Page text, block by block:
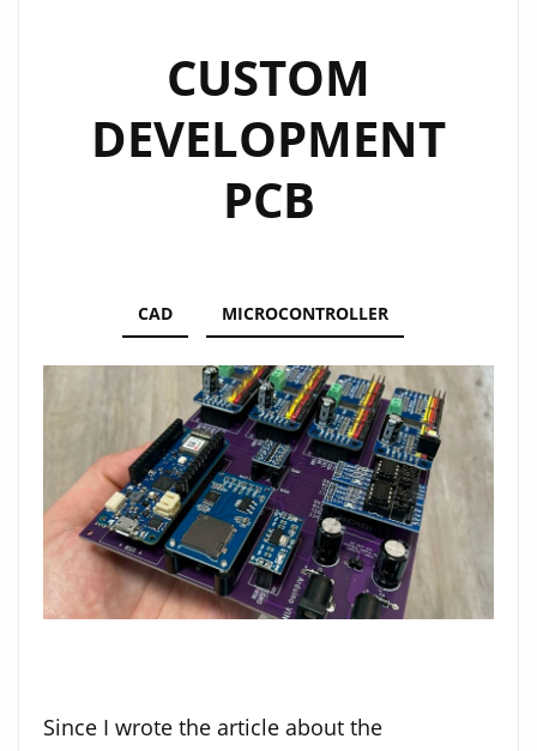
CUSTOM
DEVELOPMENT
PCB
CAD MICROCONTROLLER
Since I wrote the article about the